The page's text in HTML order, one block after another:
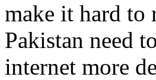
make it hard to
Pakistan need
internet more